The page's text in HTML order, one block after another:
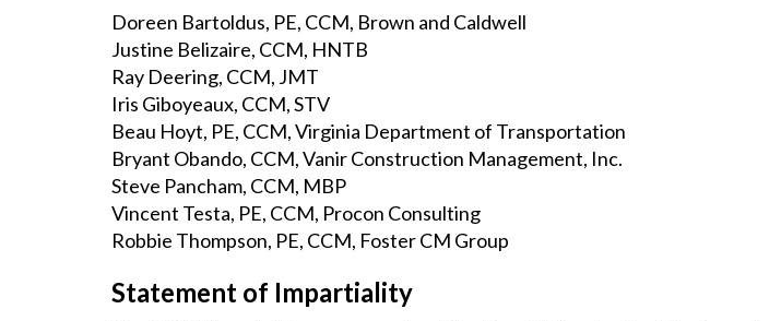
Doreen Bartoldus, PE, CCM, Brown and Caldwell
Justine Belizaire, CCM, HNTB
Ray Deering, CCM, JMT
Iris Giboyeaux, CCM, STV
Beau Hoyt, PE, CCM, Virginia Department of Transportation
Bryant Obando, CCM, Vanir Construction Management, Inc.
Steve Pancham, CCM, MBP
Vincent Testa, PE, CCM, Procon Consulting
Robbie Thompson, PE, CCM, Foster CM Group
Statement of Impartiality